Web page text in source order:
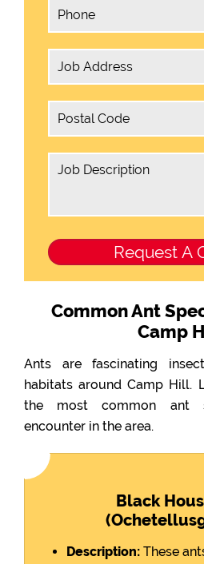
Common Ant
Camp
Ants are fascinating
habitats around Camp Hill.
the most common ant
encounter in the area.
Black
Description: These